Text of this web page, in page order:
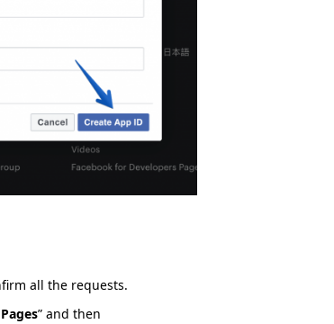
all the requests.
” and then